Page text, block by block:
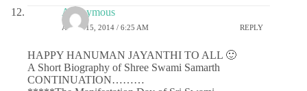
Anonymous
APRIL 15, 2014 / 6:25 AM REPLY
HAPPY HANUMAN JAYANTHI TO ALL 🙂
A Short Biography of Shree Swami Samarth
CONTINUATION………